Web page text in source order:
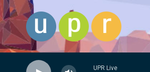
Skip to main content
UPR Live